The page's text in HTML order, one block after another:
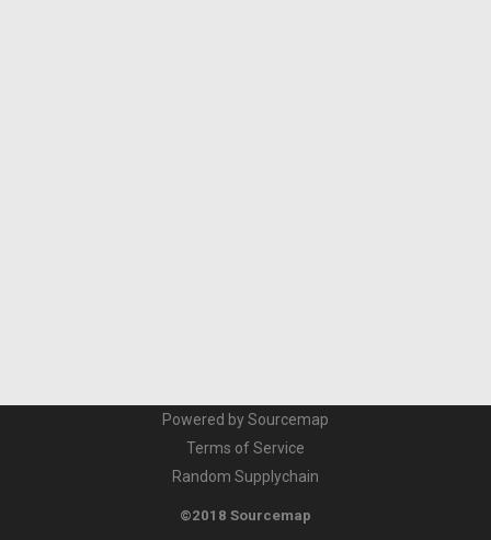
Powered by Sourcemap
Terms of Service
Random Supplychain
©2018 Sourcemap